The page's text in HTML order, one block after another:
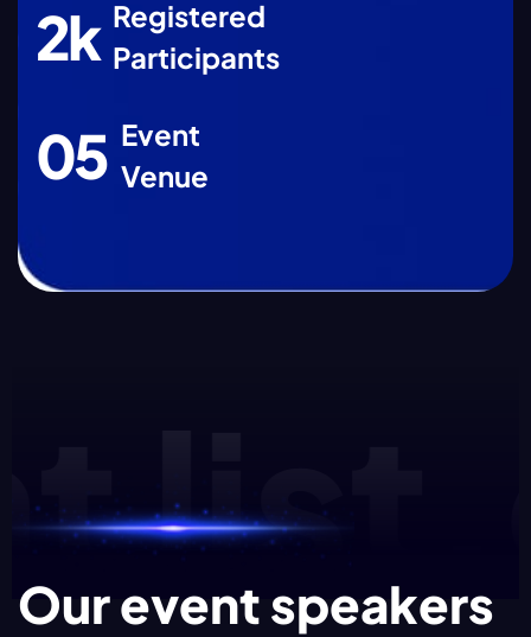
2k Registered
Participants
05 Event
Venue
Our event speakers